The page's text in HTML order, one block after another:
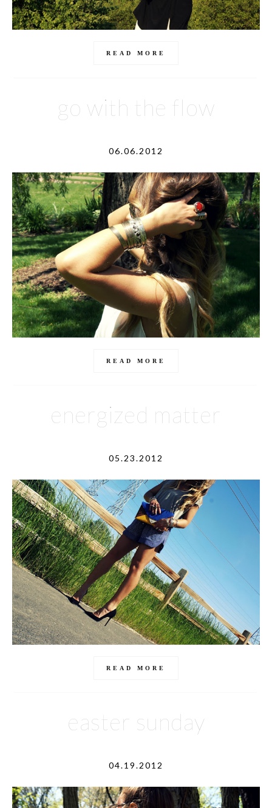
READ MORE
go with the flow
06.06.2012
READ MORE
energized matter
05.23.2012
READ MORE
easter sunday
04.19.2012